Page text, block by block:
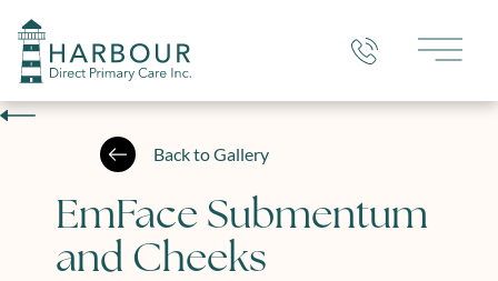
Main
Back to Gallery
EmFace Submentum
and Cheeks